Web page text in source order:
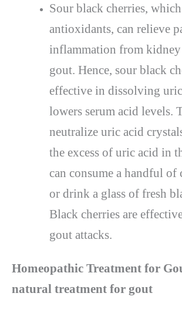
Sour black cherries,
antioxidants, can relieve
inflammation from kidney
gout. Hence, sour black
effective in dissolving
lowers serum acid levels.
neutralize uric acid
the excess of uric acid in
can consume a handful of
or drink a glass of fresh
Black cherries are
gout attacks.
Homeopathic Treatment for
natural treatment for gout